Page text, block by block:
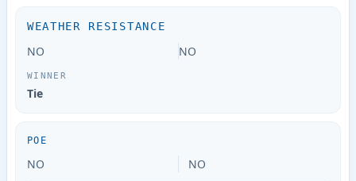
WEATHER RESISTANCE
NO NO
Tie
POE
NO NO